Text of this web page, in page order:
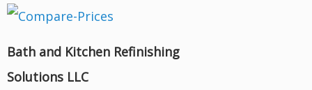
Bath and Kitchen Refinishing
Solutions LLC